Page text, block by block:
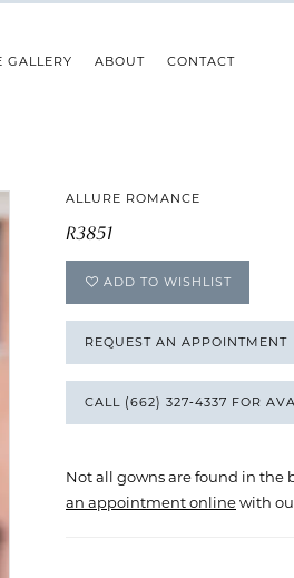
GALLERY ABOUT CONTACT
ALLURE ROMANCE
R3851
ADD TO WISHLIST
REQUEST AN APPOINTMENT
CALL (662) 327‑4337 FOR
Not all gowns are found in the
an appointment onlinewith